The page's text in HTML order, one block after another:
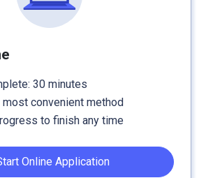
30 minutes
convenient method
to finish any time
Online Application